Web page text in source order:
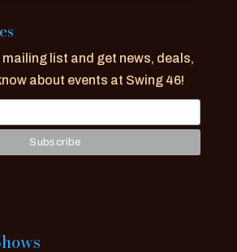
list and get news, deals,
about events at Swing 46!